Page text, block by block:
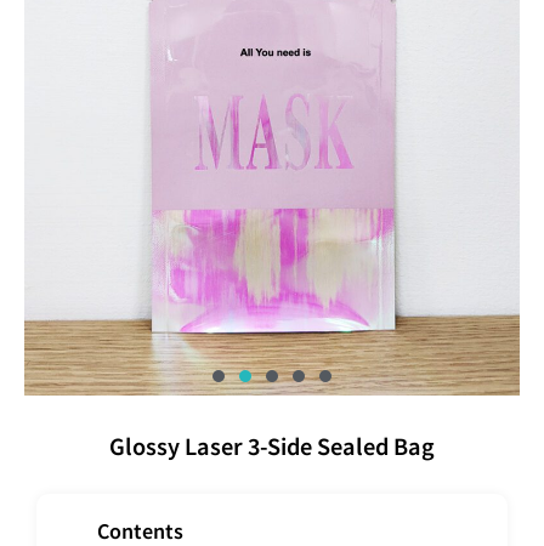
Glossy Laser 3-Side Sealed Bag
Contents